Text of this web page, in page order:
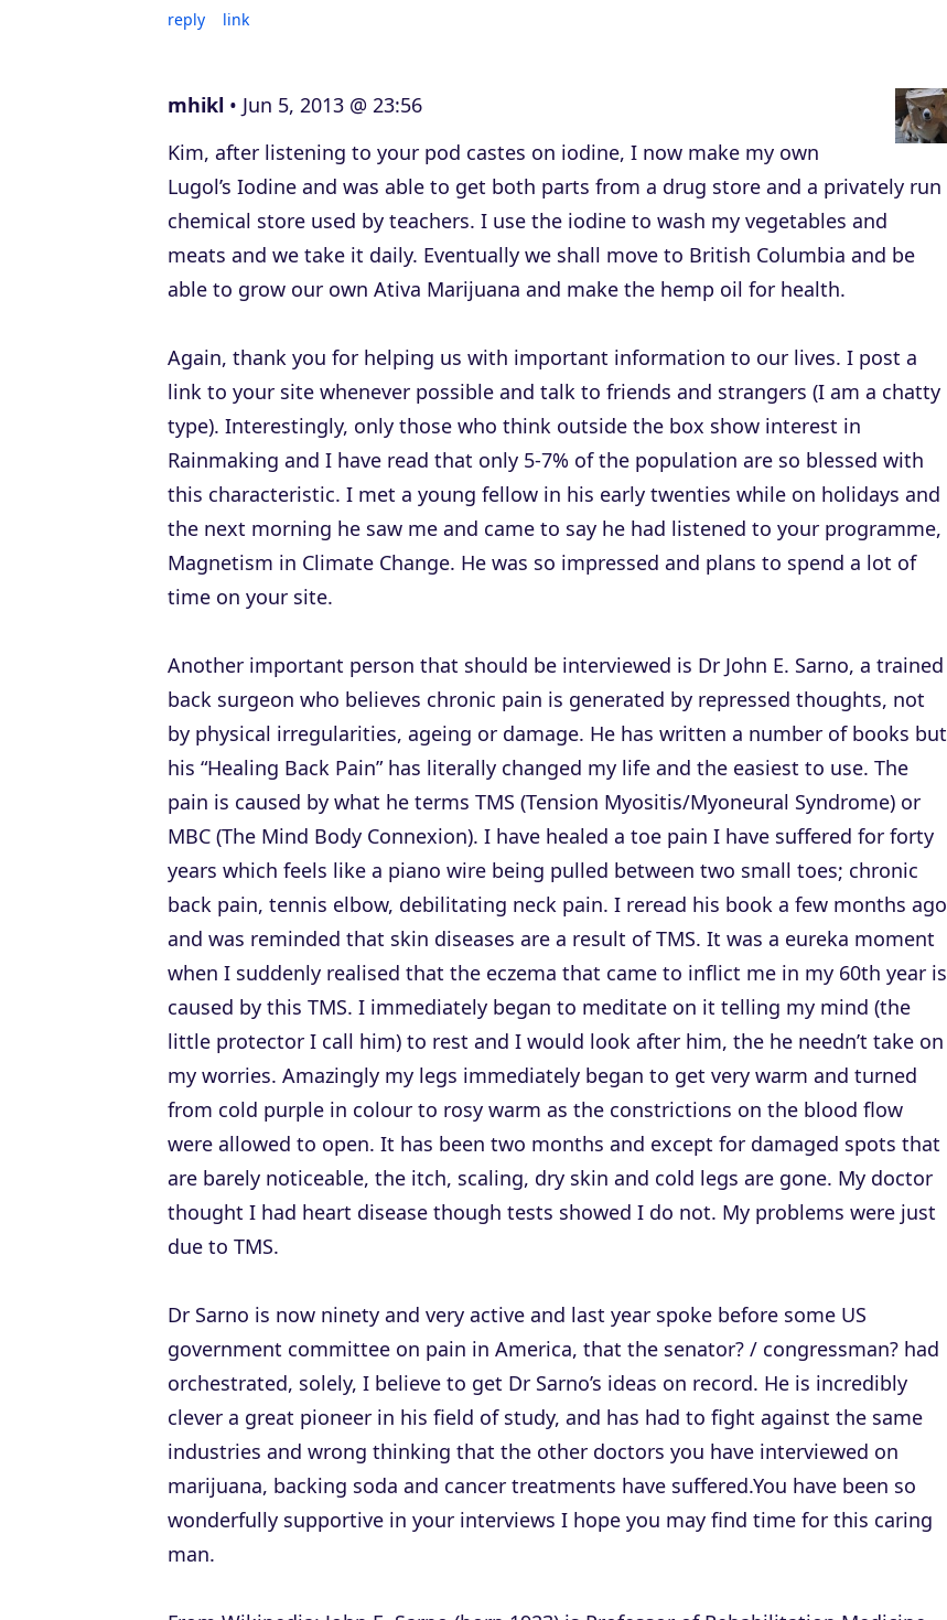
c
r
e
e
v
u
m
e
reply link
mhikl
Jun 5, 2013 @ 23:56
Kim, after listening to your pod castes on iodine, I now make my own
Lugol’s Iodine and was able to get both parts from a drug store and a privately run
chemical store used by teachers. I use the iodine to wash my vegetables and
meats and we take it daily. Eventually we shall move to British Columbia and be
able to grow our own Ativa Marijuana and make the hemp oil for health.
Again, thank you for helping us with important information to our lives. I post a
link to your site whenever possible and talk to friends and strangers (I am a chatty
type). Interestingly, only those who think outside the box show interest in
Rainmaking and I have read that only 5-7% of the population are so blessed with
this characteristic. I met a young fellow in his early twenties while on holidays and
the next morning he saw me and came to say he had listened to your programme,
Magnetism in Climate Change. He was so impressed and plans to spend a lot of
time on your site.
Another important person that should be interviewed is Dr John E. Sarno, a trained
back surgeon who believes chronic pain is generated by repressed thoughts, not
by physical irregularities, ageing or damage. He has written a number of books but
his “Healing Back Pain” has literally changed my life and the easiest to use. The
pain is caused by what he terms TMS (Tension Myositis/Myoneural Syndrome) or
MBC (The Mind Body Connexion). I have healed a toe pain I have suffered for forty
years which feels like a piano wire being pulled between two small toes; chronic
back pain, tennis elbow, debilitating neck pain. I reread his book a few months ago
and was reminded that skin diseases are a result of TMS. It was a eureka moment
when I suddenly realised that the eczema that came to inflict me in my 60th year is
caused by this TMS. I immediately began to meditate on it telling my mind (the
little protector I call him) to rest and I would look after him, the he needn’t take on
my worries. Amazingly my legs immediately began to get very warm and turned
from cold purple in colour to rosy warm as the constrictions on the blood flow
were allowed to open. It has been two months and except for damaged spots that
are barely noticeable, the itch, scaling, dry skin and cold legs are gone. My doctor
thought I had heart disease though tests showed I do not. My problems were just
due to TMS.
Dr Sarno is now ninety and very active and last year spoke before some US
government committee on pain in America, that the senator? / congressman? had
orchestrated, solely, I believe to get Dr Sarno’s ideas on record. He is incredibly
clever a great pioneer in his field of study, and has had to fight against the same
industries and wrong thinking that the other doctors you have interviewed on
marijuana, backing soda and cancer treatments have suffered.You have been so
wonderfully supportive in your interviews I hope you may find time for this caring
man.